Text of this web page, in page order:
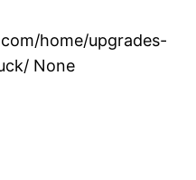
home/upgrades-
None